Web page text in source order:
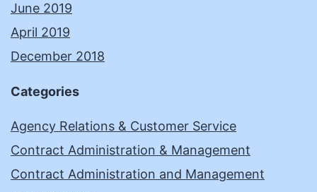
June 2019
April 2019
December 2018
Categories
Agency Relations & Customer Service
Contract Administration & Management
Contract Administration and Management